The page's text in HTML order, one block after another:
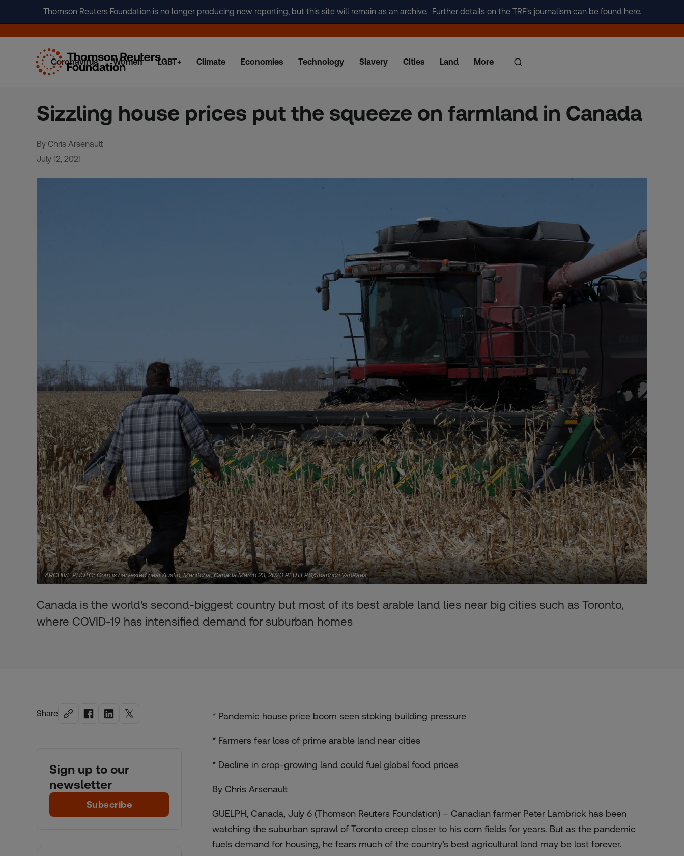
Thomson Reuters Foundation is no longer producing new reporting, but this site will remain as an archive. Further details on the TRF's journalism can be found here.
Coronavirus Women LGBT+ Climate Economies Technology Slavery Cities Land More
Sizzling house prices put the squeeze on farmland in Canada
By Chris Arsenault
July 12, 2021
ARCHIVE PHOTO: Corn is harvested near Austin, Manitoba, Canada March 23, 2020 REUTERS/Shannon VanRaes
Canada is the world's second-biggest country but most of its best arable land lies near big cities such as Toronto,
where COVID-19 has intensified demand for suburban homes
Share
Sign up to our
newsletter
Subscribe
* Pandemic house price boom seen stoking building pressure
* Farmers fear loss of prime arable land near cities
* Decline in crop-growing land could fuel global food prices
By Chris Arsenault
GUELPH, Canada, July 6 (Thomson Reuters Foundation) – Canadian farmer Peter Lambrick has been
watching the suburban sprawl of Toronto creep closer to his corn fields for years. But as the pandemic
fuels demand for housing, he fears much of the country’s best agricultural land may be lost forever.